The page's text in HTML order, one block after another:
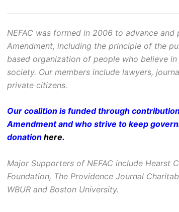
NEFAC was formed in 2006 to advance
Amendment, including the principle of the
based organization of people who believe
society. Our members include lawyers,
private citizens.
Our coalition is funded through
Amendment and who strive to keep
donation here.
Major Supporters of NEFAC include Hearst
Foundation, The Providence Journal
WBUR and Boston University.